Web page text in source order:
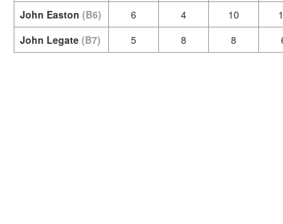
John Easton (B6) 6 4 10
John Legate (B7) 5 8 8